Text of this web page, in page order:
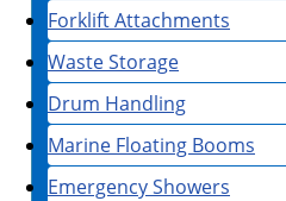
Forklift Attachments
Waste Storage
Drum Handling
Marine Floating Booms
Emergency Showers